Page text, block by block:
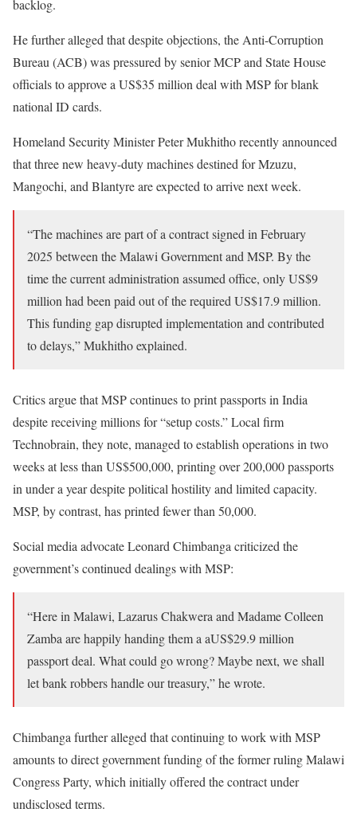
backlog.
He further alleged that despite objections, the Anti-Corruption
Bureau (ACB) was pressured by senior MCP and State House
officials to approve a US$35 million deal with MSP for blank
national ID cards.
Homeland Security Minister Peter Mukhitho recently announced
that three new heavy-duty machines destined for Mzuzu,
Mangochi, and Blantyre are expected to arrive next week.
“The machines are part of a contract signed in February
2025 between the Malawi Government and MSP. By the
time the current administration assumed office, only US$9
million had been paid out of the required US$17.9 million.
This funding gap disrupted implementation and contributed
to delays,” Mukhitho explained.
Critics argue that MSP continues to print passports in India
despite receiving millions for “setup costs.” Local firm
Technobrain, they note, managed to establish operations in two
weeks at less than US$500,000, printing over 200,000 passports
in under a year despite political hostility and limited capacity.
MSP, by contrast, has printed fewer than 50,000.
Social media advocate Leonard Chimbanga criticized the
government’s continued dealings with MSP:
“Here in Malawi, Lazarus Chakwera and Madame Colleen
Zamba are happily handing them a aUS$29.9 million
passport deal. What could go wrong? Maybe next, we shall
let bank robbers handle our treasury,” he wrote.
Chimbanga further alleged that continuing to work with MSP
amounts to direct government funding of the former ruling Malawi
Congress Party, which initially offered the contract under
undisclosed terms.